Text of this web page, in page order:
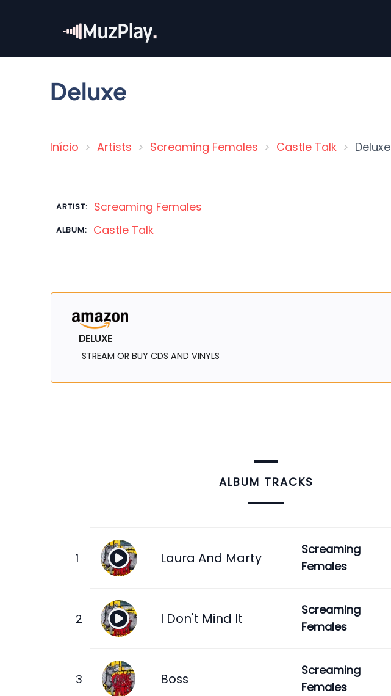
content
Deluxe
Breadcrumb
Início Artists Screaming Females Castle Talk Deluxe
ARTIST: Screaming Females
ALBUM: Castle Talk
DELUXE
STREAM OR BUY CDS AND VINYLS
ALBUM TRACKS
Laura And Marty
Screaming
Females
I Don't Mind It
Screaming
Females
Boss
Screaming
Females